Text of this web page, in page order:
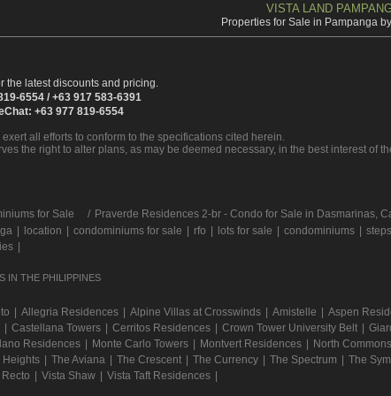
VISTA LAND
Properties for Sale in Pampanga
the latest discounts and pricing.
6554 / +63 917 583-6391
+63 977 819-6554
all efforts to conform to the specifications cited herein.
the right to alter plans, as may be deemed necessary, in the best interest of
for Sale
Praverde Residences 2-br - Condo for Sale in Dasmarinas,
| location | condominiums for sale | rfo | lots for sale | condominiums |
|
IN THE PHILIPPINES
| Allegria Residences | Alpine Villas at Crosswinds | Amistelle | Aspen
| Castellana Towers | Cerritos Residences | Crown Tower University Belt |
Residences | Monte Carlo Towers | Montvert Residences | North Commons
Heights | The Aviana | The Crescent | The Currency | The Spectrum | The
| Vista Shaw | Vista Taft Residences |